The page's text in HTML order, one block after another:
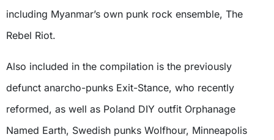
including Myanmar’s own punk rock ensemble, The
Rebel Riot.
Also included in the compilation is the previously
defunct anarcho-punks Exit-Stance, who recently
reformed, as well as Poland DIY outfit Orphanage
Named Earth, Swedish punks Wolfhour, Minneapolis